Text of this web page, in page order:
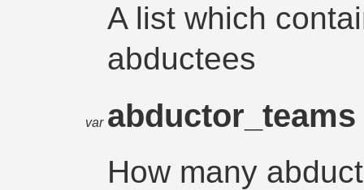
A list which
abductees
var
How many